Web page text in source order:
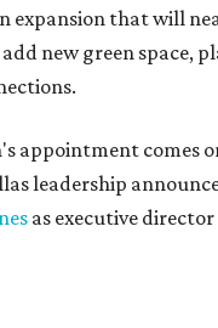
expansion that will
new green space,
appointment comes
leadership
as executive